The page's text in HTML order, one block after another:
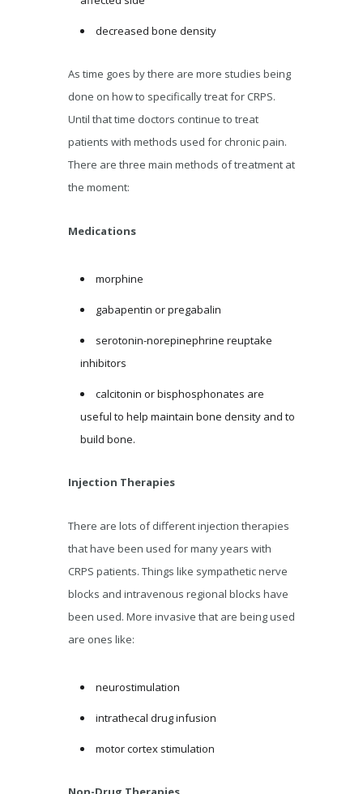
decreased bone density
As time goes by there are more studies being
done on how to specifically treat for CRPS.
Until that time doctors continue to treat
patients with methods used for chronic pain.
There are three main methods of treatment at
the moment:
Medications
morphine
gabapentin or pregabalin
serotonin-norepinephrine reuptake
inhibitors
calcitonin or bisphosphonates are
useful to help maintain bone density and to
build bone.
Injection Therapies
There are lots of different injection therapies
that have been used for many years with
CRPS patients. Things like sympathetic nerve
blocks and intravenous regional blocks have
been used. More invasive that are being used
are ones like:
neurostimulation
intrathecal drug infusion
motor cortex stimulation